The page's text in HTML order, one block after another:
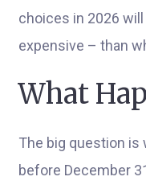
choices in 2026
expensive – than
What
The big question is
before December